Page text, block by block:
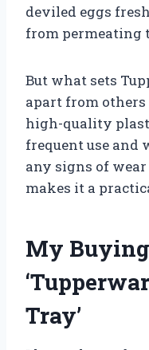
deviled eggs
from permeating
But what sets
apart from
high-quality
frequent use
any signs of
makes it a
My
Tray’